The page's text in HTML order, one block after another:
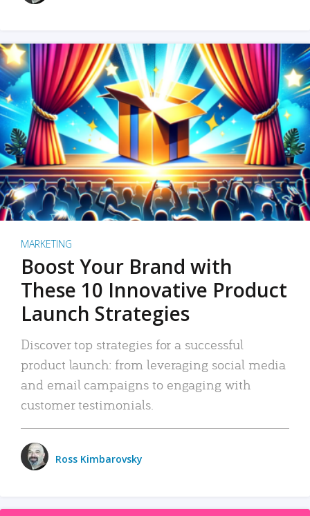
MARKETING
Boost Your Brand with
These 10 Innovative Product
Launch Strategies
Discover top strategies for a successful
product launch: from leveraging social media
and email campaigns to engaging with
customer testimonials.
Ross Kimbarovsky